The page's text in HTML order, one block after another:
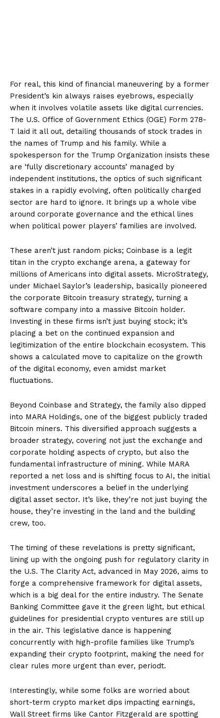
For real, this kind of financial maneuvering by a former
President’s kin always raises eyebrows, especially
when it involves volatile assets like digital currencies.
The U.S. Office of Government Ethics (OGE) Form 278-
T laid it all out, detailing thousands of stock trades in
the names of Trump and his family. While a
spokesperson for the Trump Organization insists these
are ‘fully discretionary accounts’ managed by
independent institutions, the optics of such significant
stakes in a rapidly evolving, often politically charged
sector are hard to ignore. It brings up a whole vibe
around corporate governance and the ethical lines
when political power players’ families are involved.
These aren’t just random picks; Coinbase is a legit
titan in the crypto exchange arena, a gateway for
millions of Americans into digital assets. MicroStrategy,
under Michael Saylor’s leadership, basically pioneered
the corporate Bitcoin treasury strategy, turning a
software company into a massive Bitcoin holder.
Investing in these firms isn’t just buying stock; it’s
placing a bet on the continued expansion and
legitimization of the entire blockchain ecosystem. This
shows a calculated move to capitalize on the growth
of the digital economy, even amidst market
fluctuations.
Beyond Coinbase and Strategy, the family also dipped
into MARA Holdings, one of the biggest publicly traded
Bitcoin miners. This diversified approach suggests a
broader strategy, covering not just the exchange and
corporate holding aspects of crypto, but also the
fundamental infrastructure of mining. While MARA
reported a net loss and is shifting focus to AI, the initial
investment underscores a belief in the underlying
digital asset sector. It’s like, they’re not just buying the
house, they’re investing in the land and the building
crew, too.
The timing of these revelations is pretty significant,
lining up with the ongoing push for regulatory clarity in
the U.S. The Clarity Act, advanced in May 2026, aims to
forge a comprehensive framework for digital assets,
which is a big deal for the entire industry. The Senate
Banking Committee gave it the green light, but ethical
guidelines for presidential crypto ventures are still up
in the air. This legislative dance is happening
concurrently with high-profile families like Trump’s
expanding their crypto footprint, making the need for
clear rules more urgent than ever, periodt.
Interestingly, while some folks are worried about
short-term crypto market dips impacting earnings,
Wall Street firms like Cantor Fitzgerald are spotting